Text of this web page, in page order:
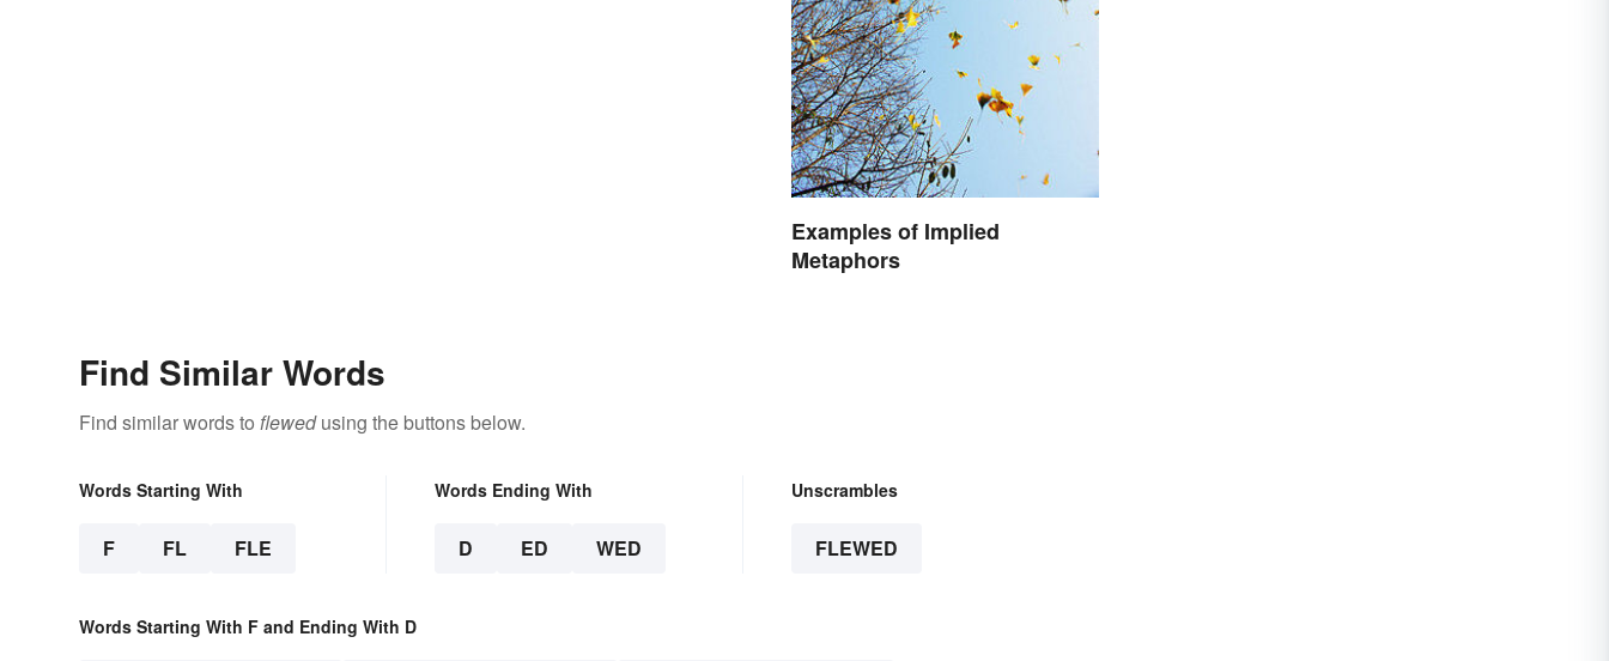
Examples of Implied
Metaphors
Find Similar Words
Find similar words to flewedusing the buttons below.
Words Starting With
F FL FLE
Words Ending With
D ED WED
Unscrambles
FLEWED
Words Starting With F and Ending With D